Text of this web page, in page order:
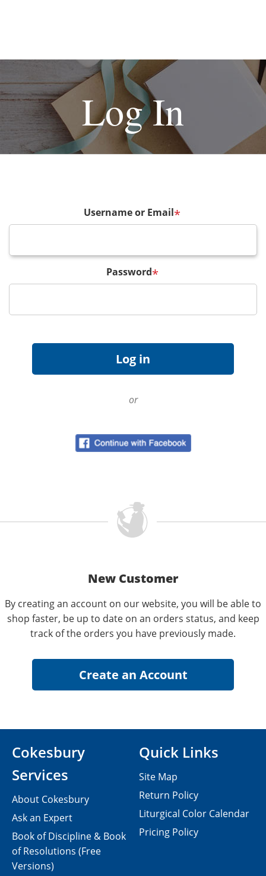
Log In
Username or Email*
Password*
or
New Customer
By creating an account on our website, you will be able to
shop faster, be up to date on an orders status, and keep
track of the orders you have previously made.
Cokesbury
Services
About Cokesbury
Ask an Expert
Book of Discipline & Book
of Resolutions (Free
Versions)
Quick Links
Site Map
Return Policy
Liturgical Color Calendar
Pricing Policy